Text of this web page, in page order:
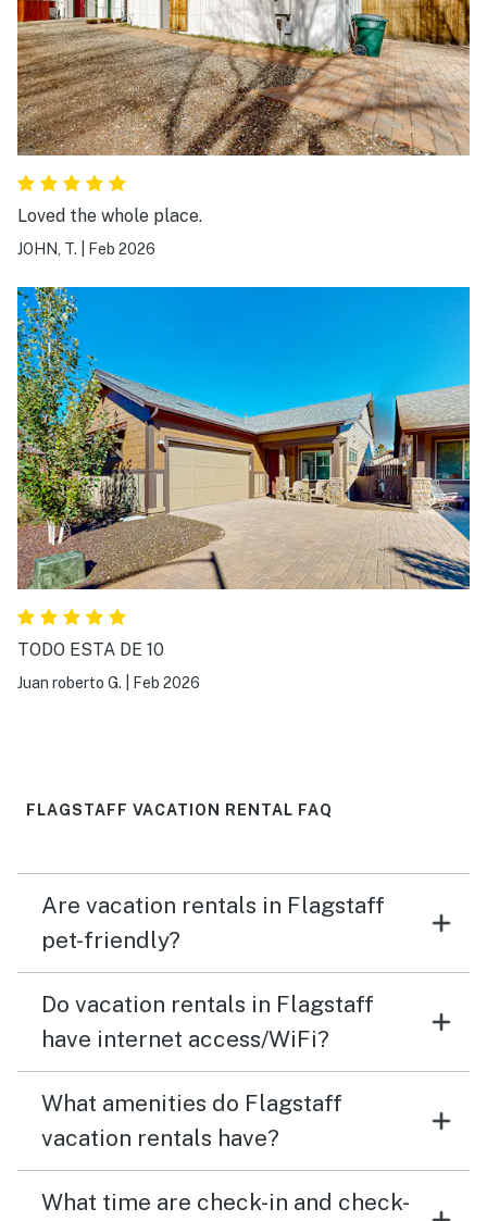
Loved the whole place.
JOHN, T. Feb 2026
TODO ESTA DE 10
Juan roberto G. Feb 2026
FLAGSTAFF VACATION RENTAL FAQ
Are vacation rentals in Flagstaff
pet-friendly?
Do vacation rentals in Flagstaff
have internet access/WiFi?
What amenities do Flagstaff
vacation rentals have?
What time are check-in and check-